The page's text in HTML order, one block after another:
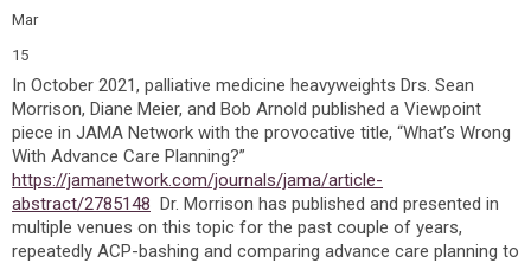
Mar
15
In October 2021, palliative medicine heavyweights Drs. Sean
Morrison, Diane Meier, and Bob Arnold published a Viewpoint
piece in JAMA Network with the provocative title, “What’s Wrong
With Advance Care Planning?”
https://jamanetwork.com/journals/jama/article-
abstract/2785148 Dr. Morrison has published and presented in
multiple venues on this topic for the past couple of years,
repeatedly ACP-bashing and comparing advance care planning to